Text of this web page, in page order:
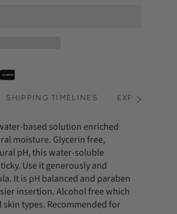
SHIPPING TIMELINES EXPRESS
See
based solution enriched
moisture. Glycerin free,
pH, this water-soluble
Use it generously and
It is pH balanced and paraben
insertion. Alcohol free which
types. Recommended for